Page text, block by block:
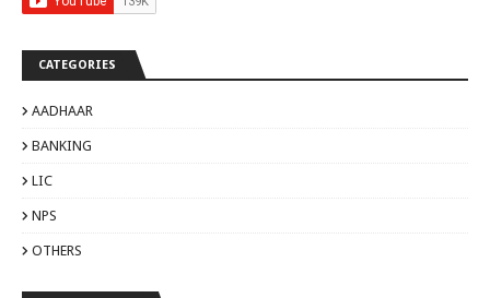
CATEGORIES
AADHAAR
BANKING
LIC
NPS
OTHERS